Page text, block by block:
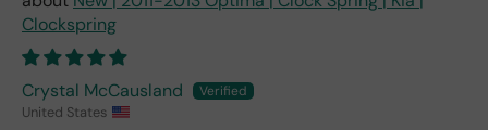
Clockspring
Crystal McCausland
United States